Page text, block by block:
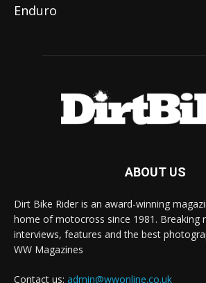
Enduro
ABOUT US
Dirt Bike Rider is an award-winning
home of motocross since 1981. Breaking
interviews, features and the best
WW Magazines
Contact us: admin@wwonline.co.uk